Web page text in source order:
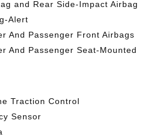
and Rear Side-Impact Airbag
Alert
And Passenger Front Airbags
And Passenger Seat-Mounted
Traction Control
Sensor